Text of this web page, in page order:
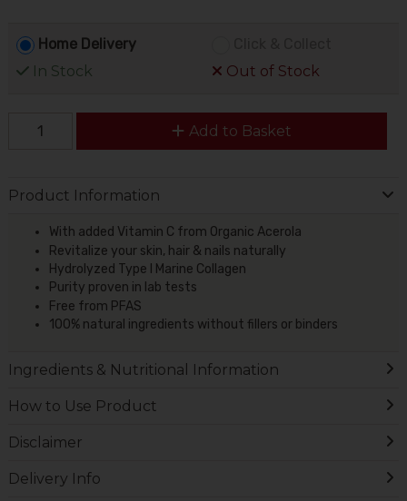
Home Delivery
In Stock
Out of Stock
Add to Basket
Product Information
With added Vitamin C from Organic Acerola
Revitalize your skin, hair & nails naturally
Hydrolyzed Type I Marine Collagen
Purity proven in lab tests
Free from PFAS
100% natural ingredients without fillers or binders
Ingredients & Nutritional Information
How to Use Product
Disclaimer
Delivery Info